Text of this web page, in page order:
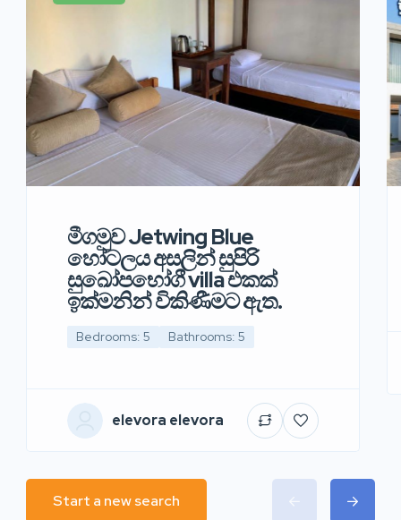
මීගමුව Jetwing Blue
හෝටලය අසලින් සුපිරි
සුඛෝපභෝගී villa එකක්
ඉක්මනින් විකිණීමට ඇත.
Bedrooms: 5 Bathrooms: 5
elevora elevora
Start a new search